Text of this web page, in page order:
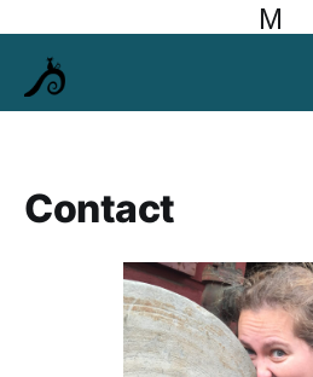
M
Contact